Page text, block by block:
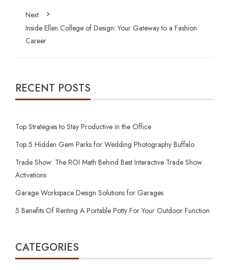
Next
Inside Ellen College of Design: Your Gateway to a Fashion
Career
RECENT POSTS
Top Strategies to Stay Productive in the Office
Top 5 Hidden Gem Parks for Wedding Photography Buffalo
Trade Show: The ROI Math Behind Best Interactive Trade Show
Activations
Garage Workspace Design Solutions for Garages
5 Benefits Of Renting A Portable Potty For Your Outdoor Function
CATEGORIES